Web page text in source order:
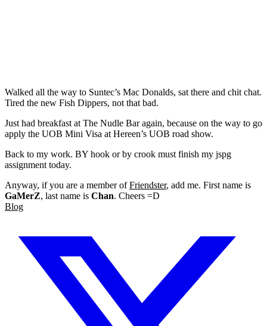
Walked all the way to Suntec’s Mac Donalds, sat there and chit chat.
Tired the new Fish Dippers, not that bad.
Just had breakfast at The Nudle Bar again, because on the way to go
apply the UOB Mini Visa at Hereen’s UOB road show.
Back to my work. BY hook or by crook must finish my jspg
assignment today.
Anyway, if you are a member ofFriendster, add me. First name is
GaMerZ, last name is Chan. Cheers =D
Blog